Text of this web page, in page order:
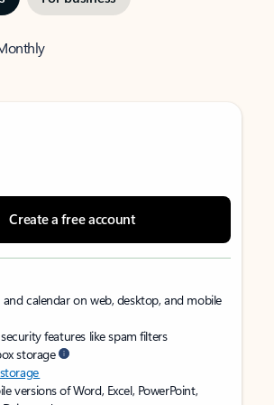
Create a free account
calendar on web, desktop, and mobile
features like spam filters
storage
versions of Word, Excel, PowerPoint,